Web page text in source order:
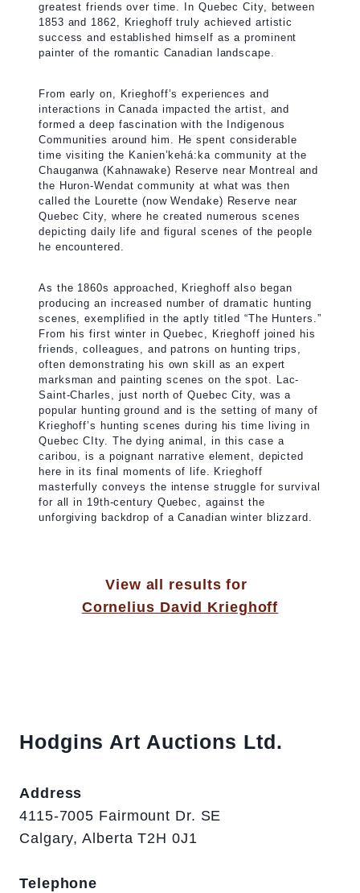
greatest friends over time. In Quebec City, between
1853 and 1862, Krieghoff truly achieved artistic
success and established himself as a prominent
painter of the romantic Canadian landscape.
From early on, Krieghoff’s experiences and
interactions in Canada impacted the artist, and
formed a deep fascination with the Indigenous
Communities around him. He spent considerable
time visiting the Kanien’kehá:ka community at the
Chauganwa (Kahnawake) Reserve near Montreal and
the Huron-Wendat community at what was then
called the Lourette (now Wendake) Reserve near
Quebec City, where he created numerous scenes
depicting daily life and figural scenes of the people
he encountered.
As the 1860s approached, Krieghoff also began
producing an increased number of dramatic hunting
scenes, exemplified in the aptly titled “The Hunters.”
From his first winter in Quebec, Krieghoff joined his
friends, colleagues, and patrons on hunting trips,
often demonstrating his own skill as an expert
marksman and painting scenes on the spot. Lac-
Saint-Charles, just north of Quebec City, was a
popular hunting ground and is the setting of many of
Krieghoff’s hunting scenes during his time living in
Quebec CIty. The dying animal, in this case a
caribou, is a poignant narrative element, depicted
here in its final moments of life. Krieghoff
masterfully conveys the intense struggle for survival
for all in 19th-century Quebec, against the
unforgiving backdrop of a Canadian winter blizzard.
View all results for
Cornelius David Krieghoff
Hodgins Art Auctions Ltd.
Address
4115-7005 Fairmount Dr. SE
Calgary, Alberta T2H 0J1
Telephone